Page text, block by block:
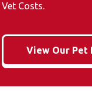
Vet Costs.
View Our Pet